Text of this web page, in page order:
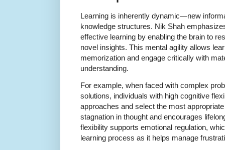
Learning is inherently dynamic—new
knowledge structures. Nik Shah
effective learning by enabling the brain to
novel insights. This mental agility allows
memorization and engage critically with
understanding.
For example, when faced with complex
solutions, individuals with high cognitive
approaches and select the most
stagnation in thought and encourages
flexibility supports emotional regulation,
learning process as it helps manage